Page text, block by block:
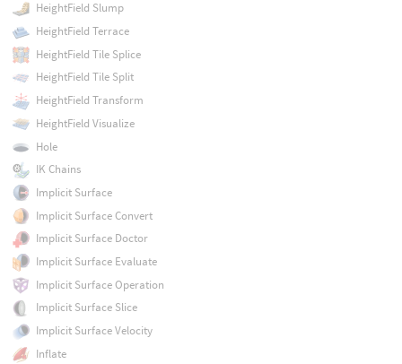
HeightField Slump
HeightField Terrace
HeightField Tile Splice
HeightField Tile Split
HeightField Transform
HeightField Visualize
Hole
IK Chains
Implicit Surface
Implicit Surface Convert
Implicit Surface Doctor
Implicit Surface Evaluate
Implicit Surface Operation
Implicit Surface Slice
Implicit Surface Velocity
Inflate